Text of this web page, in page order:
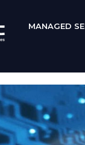
MANAGED